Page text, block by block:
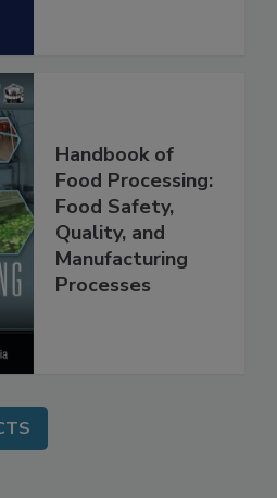
Handbook of
Food Processing:
Food Safety,
Quality, and